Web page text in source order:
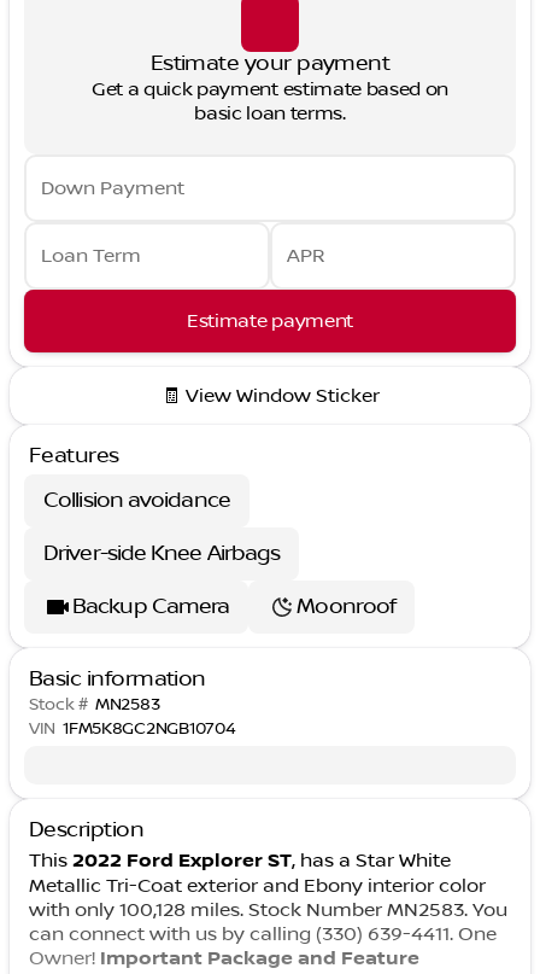
Estimate your payment
Get a quick payment estimate based on
basic loan terms.
Down Payment
Loan Term APR
Estimate payment
🧾 View Window Sticker
Features
Collision avoidance
Driver-side Knee Airbags
Backup Camera
Moonroof
Basic information
Stock # MN2583
VIN 1FM5K8GC2NGB10704
Description
This 2022 Ford Explorer ST, has a Star White
Metallic Tri-Coat exterior and Ebony interior color
with only 100,128 miles. Stock Number MN2583. You
can connect with us by calling (330) 639-4411. One
Owner! Important Package and Feature